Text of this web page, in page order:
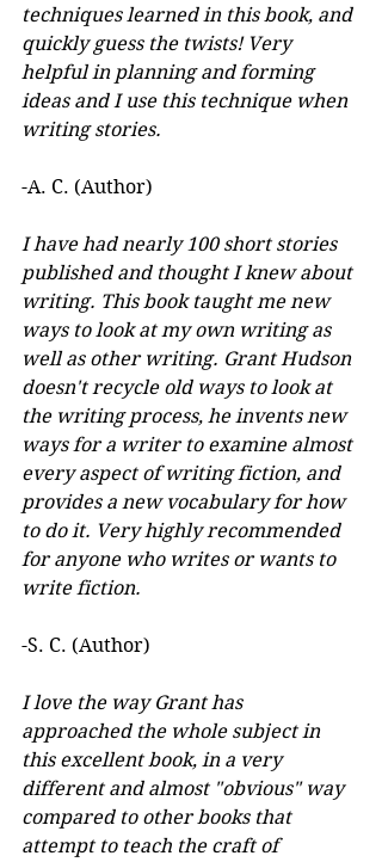
techniques learned in this book, and
quickly guess the twists! Very
helpful in planning and forming
ideas and I use this technique when
writing stories.
-A. C. (Author)
I have had nearly 100 short stories
published and thought I knew about
writing. This book taught me new
ways to look at my own writing as
well as other writing. Grant Hudson
doesn't recycle old ways to look at
the writing process, he invents new
ways for a writer to examine almost
every aspect of writing fiction, and
provides a new vocabulary for how
to do it. Very highly recommended
for anyone who writes or wants to
write fiction.
-S. C. (Author)
I love the way Grant has
approached the whole subject in
this excellent book, in a very
different and almost "obvious" way
compared to other books that
attempt to teach the craft of